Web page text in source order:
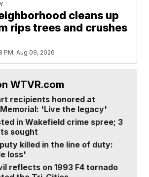
cleans up
rips trees and crushes
PM, Aug 09, 2026
WTVR.com
recipients honored at
'Live the legacy'
in Wakefield crime spree; 3
sought
killed in the line of duty:
loss'
reflects on 1993 F4 tornado